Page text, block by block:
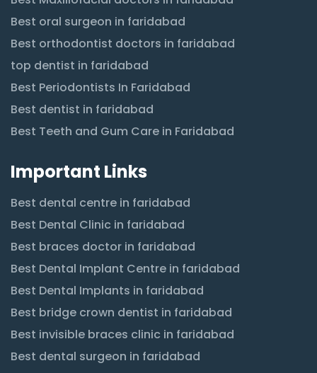
Best oral surgeon in faridabad
Best orthodontist doctors in faridabad
top dentist in faridabad
Best Periodontists In Faridabad
Best dentist in faridabad
Best Teeth and Gum Care in Faridabad
Important Links
Best dental centre in faridabad
Best Dental Clinic in faridabad
Best braces doctor in faridabad
Best Dental Implant Centre in faridabad
Best Dental Implants in faridabad
Best bridge crown dentist in faridabad
Best invisible braces clinic in faridabad
Best dental surgeon in faridabad